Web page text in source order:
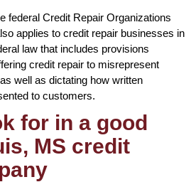
federal Credit Repair Organizations
applies to credit repair businesses in
law that includes provisions
credit repair to misrepresent
well as dictating how written
to customers.
for in a good
MS credit